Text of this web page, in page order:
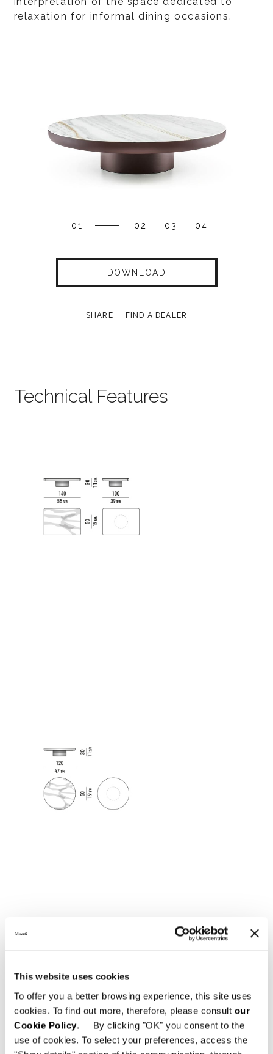
This website uses cookies
To offer you a better browsing experience, this site uses
cookies. To find out more, therefore, please consult our
Cookie Policy. By clicking "OK" you consent to the
use of cookies. To select your preferences, access the
relaxation for informal dining occasions.
01 02 03 04
DOWNLOAD
SHARE FIND A DEALER
Technical Features